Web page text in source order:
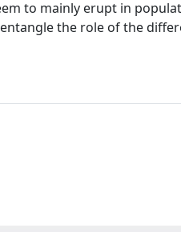
to mainly erupt in
the role of the